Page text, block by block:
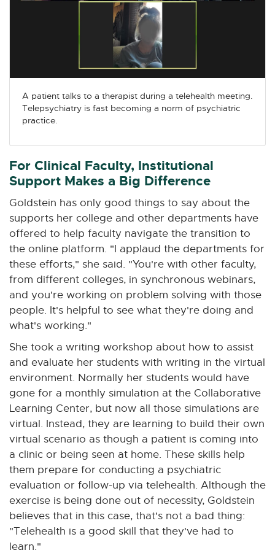
A patient talks to a therapist during a telehealth meeting.
Telepsychiatry is fast becoming a norm of psychiatric
practice.
For Clinical Faculty, Institutional
Support Makes a Big Difference
Goldstein has only good things to say about the
supports her college and other departments have
offered to help faculty navigate the transition to
the online platform. "I applaud the departments for
these efforts," she said. "You're with other faculty,
from different colleges, in synchronous webinars,
and you're working on problem solving with those
people. It's helpful to see what they're doing and
what's working."
She took a writing workshop about how to assist
and evaluate her students with writing in the virtual
environment. Normally her students would have
gone for a monthly simulation at the Collaborative
Learning Center, but now all those simulations are
virtual. Instead, they are learning to build their own
virtual scenario as though a patient is coming into
a clinic or being seen at home. These skills help
them prepare for conducting a psychiatric
evaluation or follow-up via telehealth. Although the
exercise is being done out of necessity, Goldstein
believes that in this case, that's not a bad thing:
"Telehealth is a good skill that they've had to
learn."